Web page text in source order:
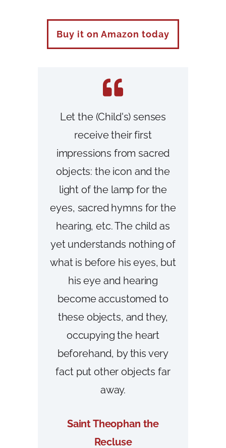
Buy it on Amazon today
Let the (Child's) senses
receive their first
impressions from sacred
objects: the icon and the
light of the lamp for the
eyes, sacred hymns for the
hearing, etc. The child as
yet understands nothing of
what is before his eyes, but
his eye and hearing
become accustomed to
these objects, and they,
occupying the heart
beforehand, by this very
fact put other objects far
away.
Saint Theophan the
Recluse